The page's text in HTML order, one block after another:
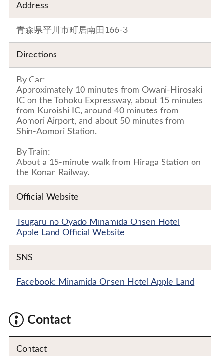
Address
青森県平川市町居南田166-3
Directions
By Car:
Approximately 10 minutes from Owani-Hirosaki
IC on the Tohoku Expressway, about 15 minutes
from Kuroishi IC, around 40 minutes from
Aomori Airport, and about 50 minutes from
Shin-Aomori Station.
By Train:
About a 15-minute walk from Hiraga Station on
the Konan Railway.
Official Website
Tsugaru no Oyado Minamida Onsen Hotel
Apple Land Official Website
SNS
Facebook: Minamida Onsen Hotel Apple Land
Contact
Contact